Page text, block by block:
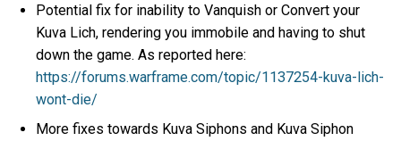
Potential fix for inability to Vanquish or Convert your
Kuva Lich, rendering you immobile and having to shut
down the game. As reported here:
https://forums.warframe.com/topic/1137254-kuva-lich-
wont-die/
More fixes towards Kuva Siphons and Kuva Siphon